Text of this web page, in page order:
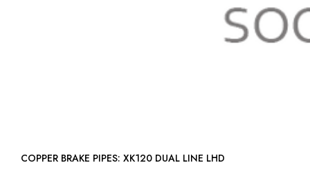
COPPER BRAKE PIPES: XK120 DUAL LINE LHD